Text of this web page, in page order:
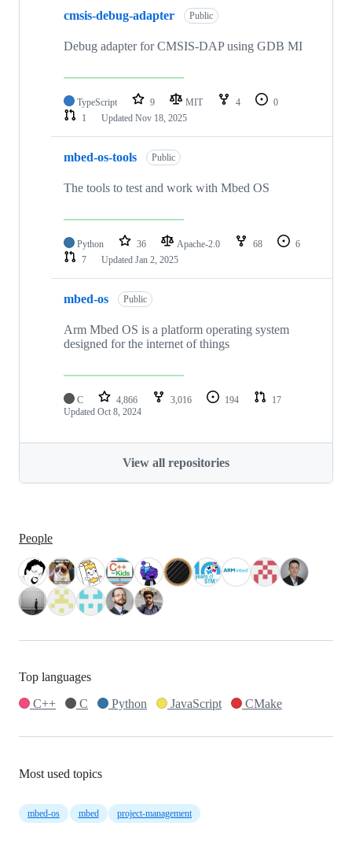
cmsis-debug-adapter Public
Debug adapter for CMSIS-DAP using GDB MI
TypeScript 9 MIT 4
0
1
Updated Nov 18, 2025
mbed-os-tools Public
The tools to test and work with Mbed OS
Python 36 Apache-2.0 68
6
7
Updated Jan 2, 2025
mbed-os Public
Arm Mbed OS is a platform operating system
designed for the internet of things
C 4,866 3,016 194
17
Updated Oct 8, 2024
View all repositories
People
Top languages
C++
C Python JavaScript CMake
Most used topics
mbed-os mbed project-management